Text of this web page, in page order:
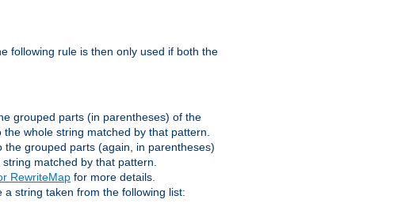
following rule is then only used if both the
grouped parts (in parentheses) of the
whole string matched by that pattern.
grouped parts (again, in parentheses)
matched by that pattern.
RewriteMap for more details.
string taken from the following list: